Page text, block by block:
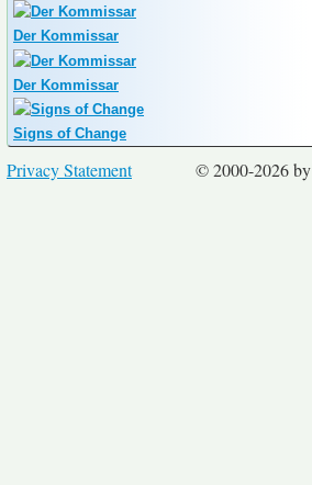
Der Kommissar
Der Kommissar
Signs of Change
© 2000-2026 by
Privacy Statement